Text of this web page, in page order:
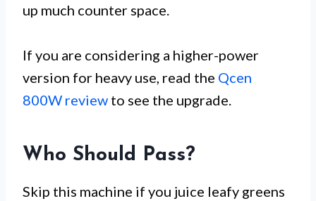
up much counter space.
If you are considering a higher-power
version for heavy use, read the Qcen
800W review to see the upgrade.
Who Should Pass?
Skip this machine if you juice leafy greens